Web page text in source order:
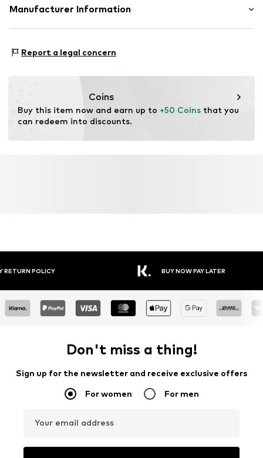
Size Chart
Material: 54% Cotton, 46% Polyester - PES
Manufacturer Information
8039 Barcelona
Report a legal concern
Coins
Buy this item now and earn up to +50 Coins that you
can redeem into discounts.
RETURN POLICY BUY NOW PAY LATER
Don't miss a thing!
Sign up for the newsletter and receive exclusive offers
For women For men
Your email address